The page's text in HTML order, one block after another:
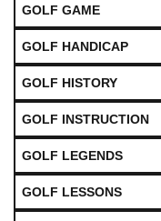
GOLF GAME
GOLF HANDICAP
GOLF HISTORY
GOLF INSTRUCTION
GOLF LEGENDS
GOLF LESSONS